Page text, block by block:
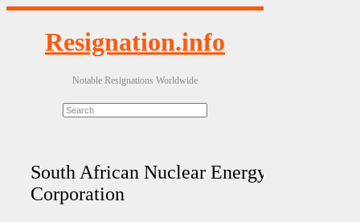
Resignation.info
Notable Resignations Worldwide
South African Nuclear Energy
Corporation